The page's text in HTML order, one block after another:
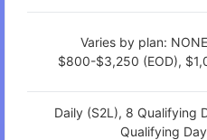
Varies by plan:
$800-$3,250 (EOD),
Daily (S2L), 8 Qualifying
Qualifying